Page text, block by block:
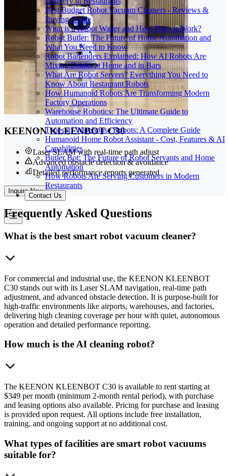
Best Budget Robot Vacuum Cleaners - Reviews &
Buying Guide
What is a Robot Waiter and How Does It Work?
Robot Butler: The Future of Home Automation and
What You Need to Know
Robot Bartenders Explained: How AI Robots Are
Mixing Drinks at Home and in Bars
What Are Robot Servers? Everything You Need to
Know About Restaurant Robots
How Humanoid Robots Are Transforming Modern
Factory Operations
Warehouse Robotics: The Ultimate Guide to
Automation and Efficiency
Types of Warehouse Robots: A Complete Guide
Humanoid Home Robot Assistant - Cost, Features & AI
Capabilities
Butler Bot: The Future of Robot Servants and Home
Automation
How Robots Are Serving Customers in Modern
Restaurants
Contact Us
KEENON KLEENBOT C30
Laser SLAM with real-time path adjust
Advanced obstacle detection & avoidance
Detailed performance reports generated
Inquire Now
Frequently Asked Questions
What is the best smart robot vacuum cleaner?
For commercial and industrial use, the KEENON KLEENBOT
C30 stands out with its Laser SLAM navigation, real-time path
adjustment, and advanced obstacle detection. It is purpose-built for
high-traffic environments like airports, warehouses, and factories,
delivering high cleaning coverage per hour with quiet, autonomous
operation and detailed performance reporting.
How much is the AI cleaning robot?
The KEENON KLEENBOT C30 is available to rent starting at
$349 per month (minimum 2-month rental period), with purchase
and leasing options also available. Pricing for purchase and leasing
is provided upon request. All options include free installation,
training, and ongoing support at no additional cost.
What types of facilities are smart robot vacuums
suitable for?